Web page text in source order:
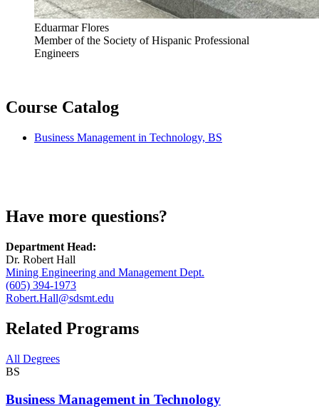
Eduarmar Flores
Member of the Society of Hispanic Professional
Engineers
Course Catalog
Business Management in Technology, BS
Have more questions?
Department Head:
Dr. Robert Hall
Mining Engineering and Management Dept.
(605) 394-1973
Robert.Hall@sdsmt.edu
Related Programs
All Degrees
BS
Business Management in Technology